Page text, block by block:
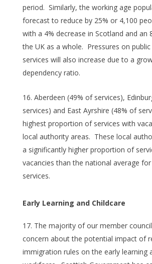
period. Similarly, the working age
forecast to reduce by 25% or 4,100
with a 4% decrease in Scotland and an
the UK as a whole. Pressures on
services will also increase due to a
dependency ratio.
Aberdeen (49% of services),
services) and East Ayrshire (48% of
highest proportion of services with
local authority areas. These local
a significantly higher proportion of
vacancies than the national average
services.
Early Learning and Childcare
The majority of our member
concern about the potential impact of
immigration rules on the early learning